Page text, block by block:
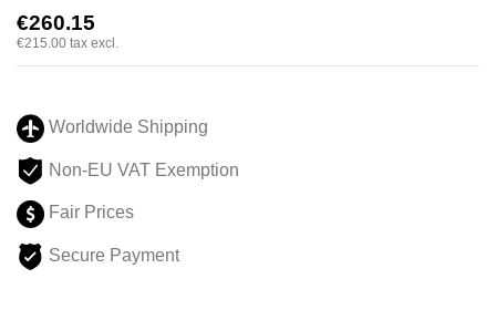
€260.15
€215.00 tax excl.
Worldwide Shipping
Non-EU VAT Exemption
Fair Prices
Secure Payment